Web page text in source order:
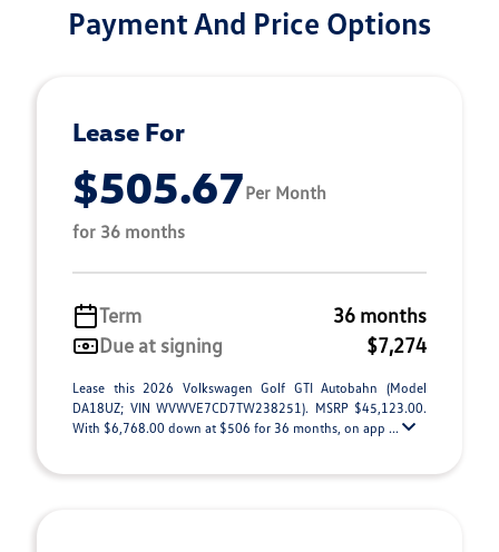
Payment And Price Options
Lease For
$505.67Per Month
for 36 months
Term
36 months
Due at signing
$7,274
Lease this 2026 Volkswagen Golf GTI Autobahn (Model
DA18UZ; VIN WVWVE7CD7TW238251). MSRP $45,123.00.
With $6,768.00 down at $506 for 36 months, on app ...